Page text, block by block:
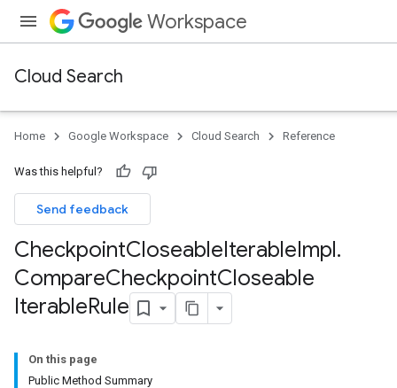
Workspace
Cloud Search
Home Google Workspace Cloud Search Reference
Was this helpful?
Send feedback
CheckpointCloseableIterableImpl.
CompareCheckpointCloseable
IterableRule
On this page
Public Method Summary